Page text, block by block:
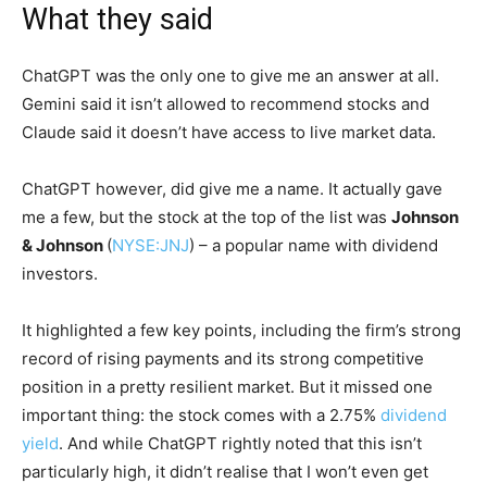
What they said
ChatGPT was the only one to give me an answer at all.
Gemini said it isn’t allowed to recommend stocks and
Claude said it doesn’t have access to live market data.
ChatGPT however, did give me a name. It actually gave
me a few, but the stock at the top of the list was Johnson
& Johnson (NYSE:JNJ) – a popular name with dividend
investors.
It highlighted a few key points, including the firm’s strong
record of rising payments and its strong competitive
position in a pretty resilient market. But it missed one
important thing: the stock comes with a 2.75% dividend
yield. And while ChatGPT rightly noted that this isn’t
particularly high, it didn’t realise that I won’t even get